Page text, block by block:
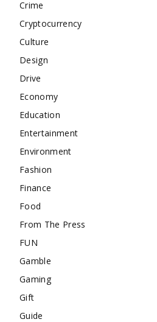
Crime
Cryptocurrency
Culture
Design
Drive
Economy
Education
Entertainment
Environment
Fashion
Finance
Food
From The Press
FUN
Gamble
Gaming
Gift
Guide